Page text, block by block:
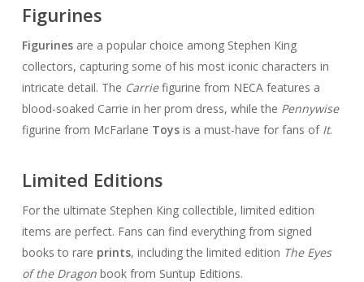
Figurines
Figurinesare a popular choice among Stephen King
collectors, capturing some of his most iconic characters in
intricate detail. The Carriefigurine from NECA features a
blood-soaked Carrie in her prom dress, while the Pennywise
figurine from McFarlane Toysis a must-have for fans of It.
Limited Editions
For the ultimate Stephen King collectible, limited edition
items are perfect. Fans can find everything from signed
books to rare prints, including the limited edition The Eyes
of the Dragonbook from Suntup Editions.